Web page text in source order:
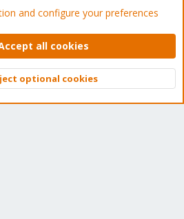
Forum - Light Mode
Privacy policy Help Home
© 2010-2026 XenForo Ltd.
Top
and configure your preferences
all cookies
optional cookies